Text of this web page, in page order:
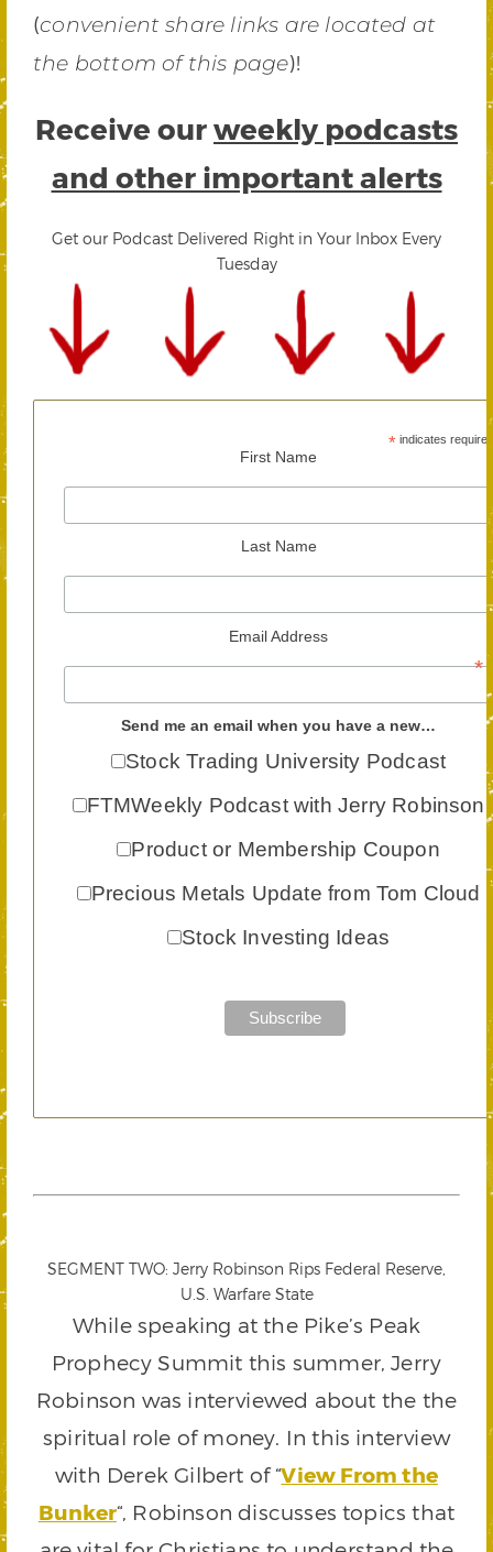
(convenient share links are located at
the bottom of this page)!
Receive ourweekly podcasts
and other important alerts
Get our Podcast Delivered Right in Your Inbox Every
Tuesday
*indicates required
First Name
Last Name
Email Address
*
Send me an email when you have a new…
Stock Trading University Podcast
FTMWeekly Podcast with Jerry Robinson
Product or Membership Coupon
Precious Metals Update from Tom Cloud
Stock Investing Ideas
SEGMENT TWO: Jerry Robinson Rips Federal Reserve,
U.S. Warfare State
While speaking at the Pike’s Peak
Prophecy Summit this summer, Jerry
Robinson was interviewed about the the
spiritual role of money. In this interview
with Derek Gilbert of “View From the
Bunker“, Robinson discusses topics that